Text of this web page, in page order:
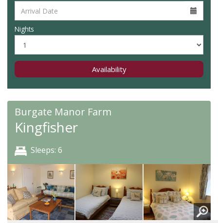
Nights
Availability
Burgate Manor Farm
Kingfisher
Sleeps: 6